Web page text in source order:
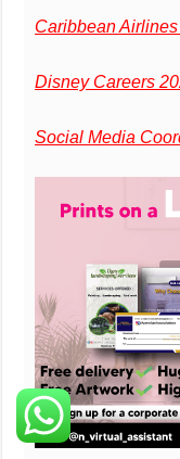
Caribbean
Disney Careers
Social Media